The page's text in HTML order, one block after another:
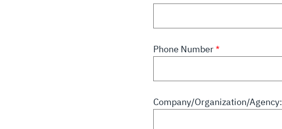
Phone Number
Company/Organization/Agency: